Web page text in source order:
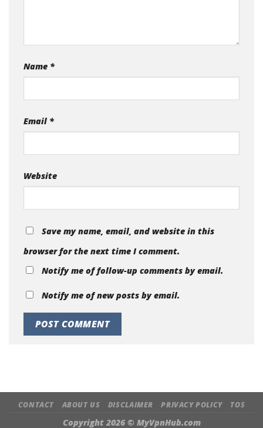
Name *
Email *
Website
Save my name, email, and website in this
browser for the next time I comment.
Notify me of follow-up comments by email.
Notify me of new posts by email.
CONTACT ABOUT US DISCLAIMER PRIVACY POLICY TOS
Copyright 2026 © MyVpnHub.com